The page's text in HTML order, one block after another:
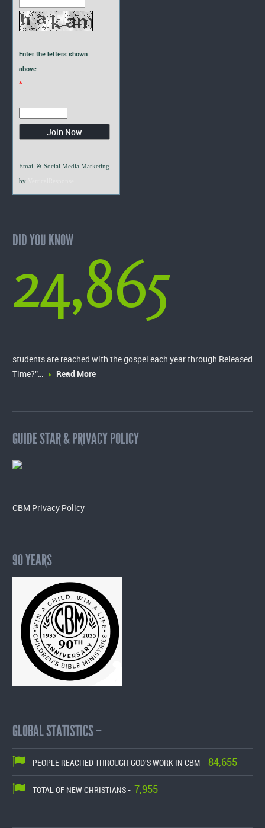
Enter the letters shown
above:
*
Email & Social Media Marketing
by
DID YOU KNOW
24,865
students are reached with the gospel each year through Released
Time?”…
Read More
GUIDE STAR & PRIVACY POLICY
CBM Privacy Policy
90 YEARS
GLOBAL STATISTICS –
PEOPLE REACHED THROUGH GOD'S WORK IN CBM - 84,655
TOTAL OF NEW CHRISTIANS - 7,955